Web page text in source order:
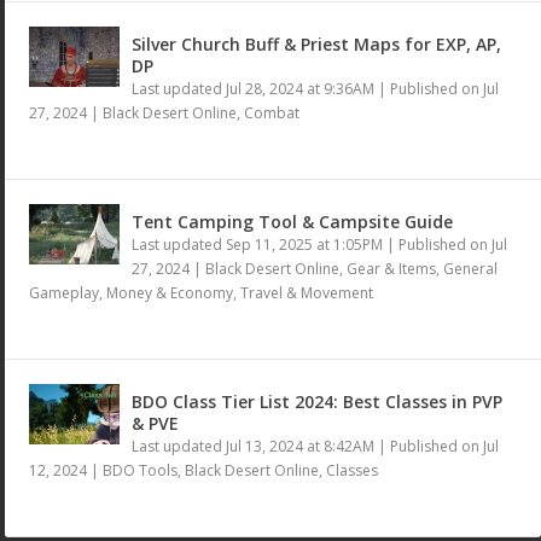
Silver Church Buff & Priest Maps for EXP, AP,
DP
Last updated Jul 28, 2024 at 9:36AM | Published on Jul
27, 2024| Black Desert Online, Combat
Tent Camping Tool & Campsite Guide
Last updated Sep 11, 2025 at 1:05PM | Published on Jul
27, 2024| Black Desert Online, Gear & Items, General
Gameplay, Money & Economy,Travel & Movement
BDO Class Tier List 2024: Best Classes in PVP
& PVE
Last updated Jul 13, 2024 at 8:42AM | Published on Jul
12, 2024| BDO Tools, Black Desert Online, Classes